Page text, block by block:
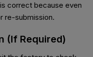
correct because even
re-submission.
(If Required)